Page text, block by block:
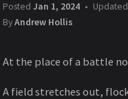
Posted Jan 1, 2024 Updated
ByAndrew Hollis
At the place of a battle
A field stretches out,